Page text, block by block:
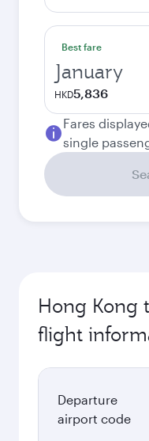
Best fare
January
HKD5,836
Fares
single
Hong Kong
flight
Departure
airport code